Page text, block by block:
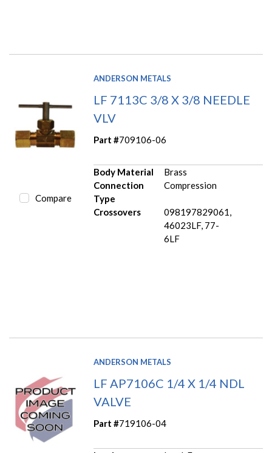
Compare
ANDERSON METALS
LF 7113C 3/8 X 3/8 NEEDLE
VLV
Part #709106-06
Body Material
Brass
Connection
Type
Compression
Crossovers
098197829061,
46023LF, 77-
6LF
ANDERSON METALS
LF AP7106C 1/4 X 1/4 NDL
VALVE
Part #719106-04